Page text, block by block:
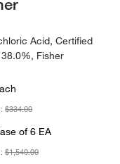
Acid, Certified
Fisher
:$334.00
of 6 EA
:$1,540.00